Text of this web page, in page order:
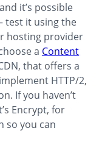
it’s possible
test it using the
hosting provider
a Content
that offers a
HTTP/2,
If you haven’t
Encrypt, for
so you can